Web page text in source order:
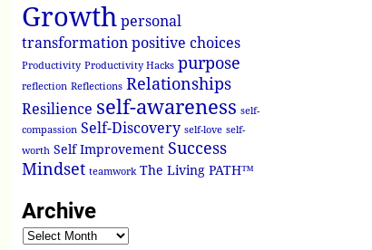
Growth personal
transformation positive choices
Productivity Productivity Hacks purpose
reflection Reflections Relationships
Resilience self-awareness self-
compassion Self-Discovery self-love self-
worth Self Improvement Success
Mindset teamwork The Living PATH™
Archive